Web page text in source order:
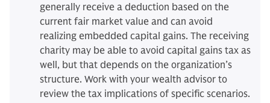
generally receive a deduction based on the
current fair market value and can avoid
realizing embedded capital gains. The receiving
charity may be able to avoid capital gains tax as
well, but that depends on the organization’s
structure. Work with your wealth advisor to
review the tax implications of specific scenarios.